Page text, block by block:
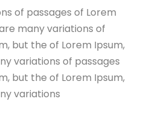
of passages of Lorem
many variations of
but the of Lorem Ipsum,
variations of passages
but the of Lorem Ipsum,
variations